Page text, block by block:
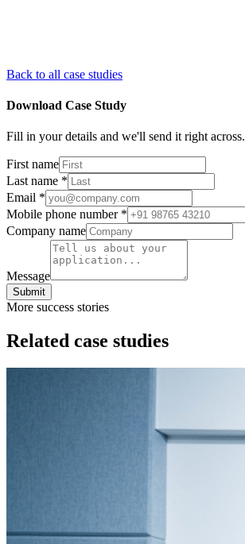
Back to all case studies
Download Case Study
Fill in your details and we'll send it right across.
First name
Last name *
Email *
Mobile phone number *
Company name
Message
Submit
More success stories
Related case studies